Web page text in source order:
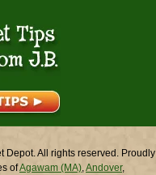
Depot. All rights reserved. Proudly
ofAgawam (MA),Andover,